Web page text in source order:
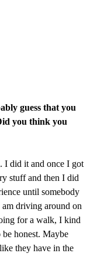
guess that you
you think you
I did it and once I got
stuff and then I did
until somebody
driving around on
for a walk, I kind
honest. Maybe
they have in the